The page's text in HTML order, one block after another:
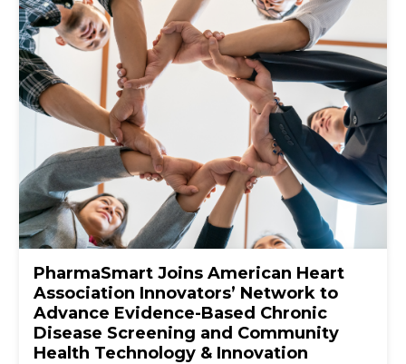
PharmaSmart Joins American Heart
Association Innovators’ Network to
Advance Evidence-Based Chronic
Disease Screening and Community
Health Technology & Innovation